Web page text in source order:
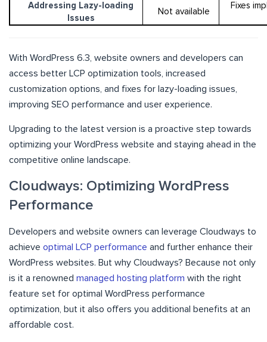
Addressing Lazy-loading
Issues
Not available
Fixes
With WordPress 6.3, website owners and developers can
access better LCP optimization tools, increased
customization options, and fixes for lazy-loading issues,
improving SEO performance and user experience.
Upgrading to the latest version is a proactive step towards
optimizing your WordPress website and staying ahead in the
competitive online landscape.
Cloudways: Optimizing WordPress
Performance
Developers and website owners can leverage Cloudways to
achieve optimal LCP performance and further enhance their
WordPress websites. But why Cloudways? Because not only
is it a renowned managed hosting platform with the right
feature set for optimal WordPress performance
optimization, but it also offers you additional benefits at an
affordable cost.